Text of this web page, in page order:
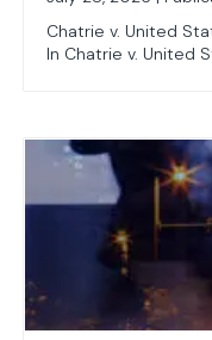
Chatrie v. United
In Chatrie v. United